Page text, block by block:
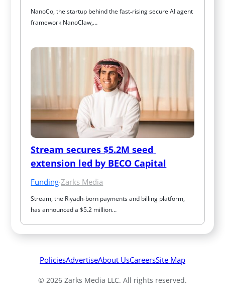
NanoCo, the startup behind the fast‑rising secure AI agent
framework NanoClaw,…
Stream secures $5.2M seed
extension led by BECO Capital
Funding·Zarks Media
Stream, the Riyadh-born payments and billing platform,
has announced a $5.2 million…
PoliciesAdvertiseAbout UsCareersSite Map
© 2026 Zarks Media LLC. All rights reserved.